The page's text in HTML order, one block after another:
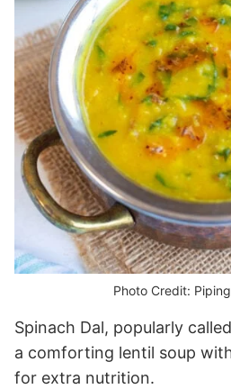
Photo Credit:
Spinach Dal, popularly
a comforting lentil soup
for extra nutrition.